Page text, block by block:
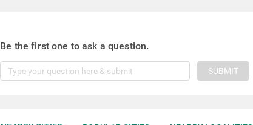
Be the first one to ask a question.
SUBMIT